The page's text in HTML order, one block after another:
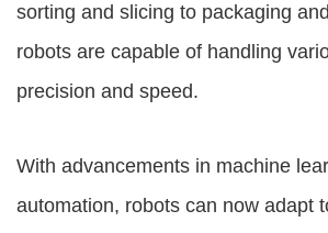
sorting and slicing to packaging
robots are capable of handling
precision and speed.
With advancements in machine
automation, robots can now adapt